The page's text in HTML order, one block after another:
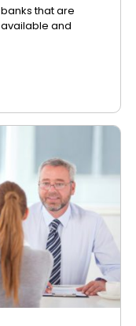
banks that are
available and